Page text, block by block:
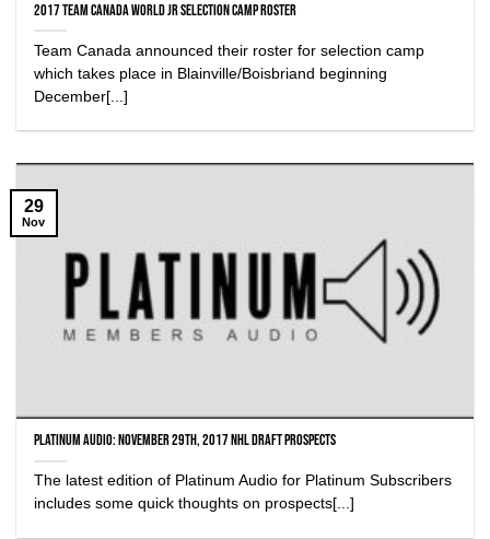
2017 Team Canada World Jr Selection Camp Roster
Team Canada announced their roster for selection camp
which takes place in Blainville/Boisbriand beginning
December[...]
Platinum Audio: November 29th, 2017 NHL Draft Prospects
The latest edition of Platinum Audio for Platinum Subscribers
includes some quick thoughts on prospects[...]
29
Nov